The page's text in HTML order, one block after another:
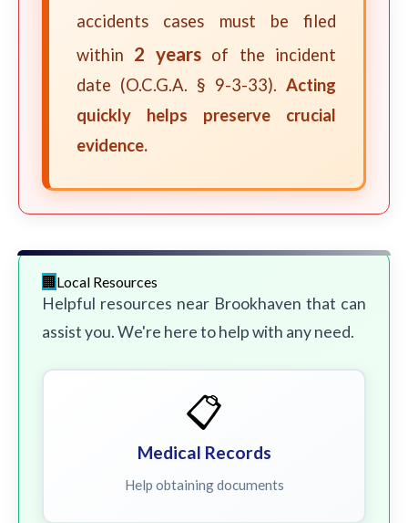
accidents cases must be filed
within 2 yearsof the incident
date (O.C.G.A. § 9-3-33). Acting
quickly helps preserve crucial
evidence.
Local Resources
Helpful resources near Brookhaven that can
assist you. We're here to help with any need.
📋
Medical Records
Help obtaining documents